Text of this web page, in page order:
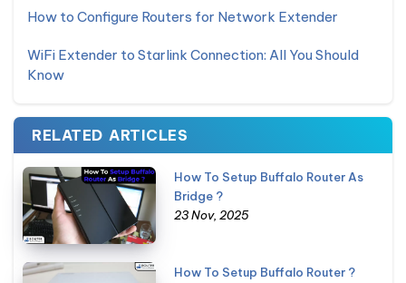
How to Configure Routers for Network Extender
WiFi Extender to Starlink Connection: All You Should
Know
RELATED ARTICLES
How To Setup Buffalo Router As
Bridge ?
23 Nov, 2025
How To Setup Buffalo Router ?